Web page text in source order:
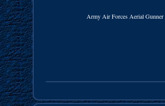
Army Air Forces Aerial Gunner